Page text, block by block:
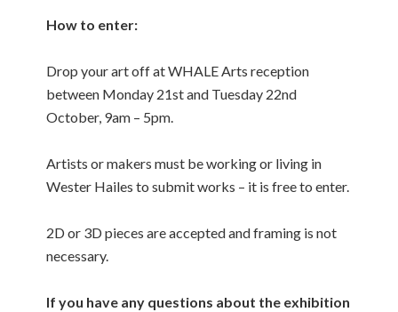
How to enter:
Drop your art off at WHALE Arts reception
between Monday 21st and Tuesday 22nd
October, 9am – 5pm.
Artists or makers must be working or living in
Wester Hailes to submit works – it is free to enter.
2D or 3D pieces are accepted and framing is not
necessary.
If you have any questions about the exhibition